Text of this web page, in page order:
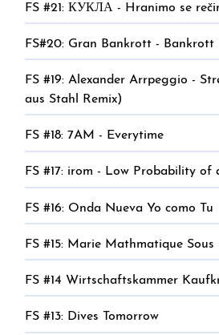
FS #21: КУКЛА - Hranimo se
FS#20: Gran Bankrott - Bankrott
FS #19: Alexander Arrpeggio -
aus Stahl Remix)
FS #18: 7AM - Everytime
FS #17: irom - Low Probability of
FS #16: Onda Nueva Yo como Tu
FS #15: Marie Mathmatique Sous
FS #14 Wirtschaftskammer
FS #13: Dives Tomorrow